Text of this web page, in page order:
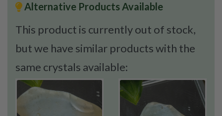
Alternative Products Available
This product is currently out of stock,
but we have similar products with the
same crystals available: